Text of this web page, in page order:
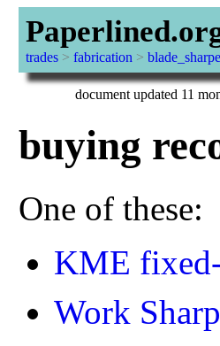
trades> fabrication >
document updated 11
buying
One of these:
KME
Work